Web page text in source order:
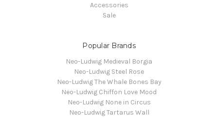
Accessories
Sale
Popular Brands
Neo-Ludwig Medieval Borgia
Neo-Ludwig Steel Rose
Neo-Ludwig The Whale Bones Bay
Neo-Ludwig Chiffon Love Mood
Neo-Ludwig None in Circus
Neo-Ludwig Tartarus Wall